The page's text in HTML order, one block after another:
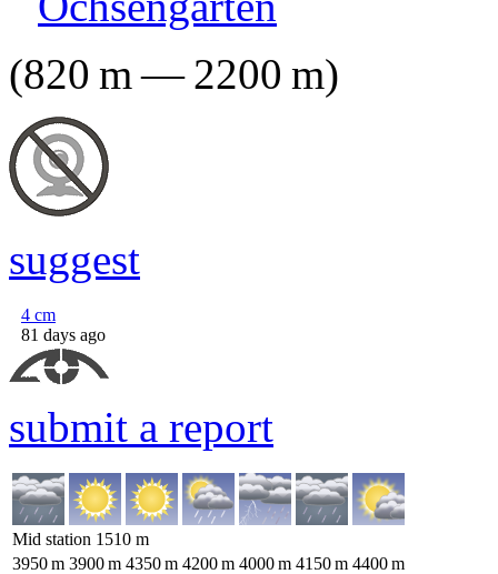
(820 m—2200 m)
suggest
4 cm
81 days ago
submit a report
Mid station 1510 m
3950m 3900m 4350m 4200m 4000m 4150m 4400m